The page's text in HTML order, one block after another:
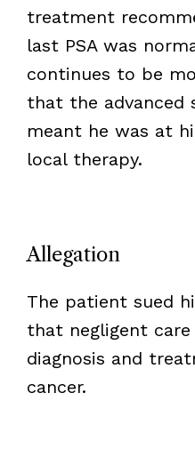
treatment
last PSA was
continues to be
that the advanced
meant he was at
local therapy.
Allegation
The patient sued
that negligent
diagnosis and
cancer.